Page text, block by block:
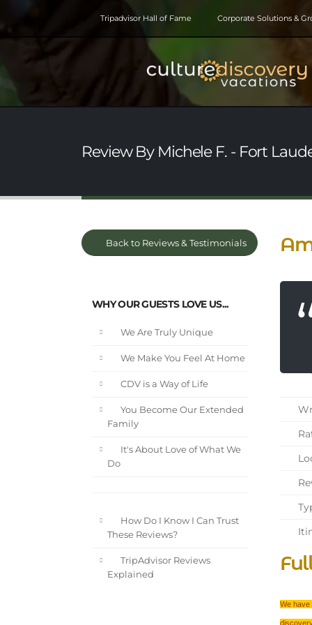
Tripadvisor Hall of Fame Corporate Solutions &
Review By Michele F. - Fort
Back to Reviews & Testimonials
WHY OUR GUESTS LOVE US...
We Are Truly Unique
We Make You Feel At Home
CDV is a Way of Life
You Become Our Extended
Family
It's About Love of What We
Do
How Do I Know I Can Trust
These Reviews?
TripAdvisor Reviews
Explained
We have